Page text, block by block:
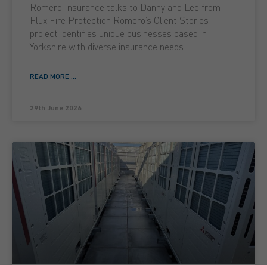
Romero Insurance talks to Danny and Lee from
Flux Fire Protection Romero’s Client Stories
project identifies unique businesses based in
Yorkshire with diverse insurance needs.
READ MORE ...
29th June 2026